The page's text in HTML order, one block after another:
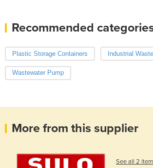
Recommended
Plastic Storage Containers Industrial
Wastewater Pump
More from this supplier
See all 2